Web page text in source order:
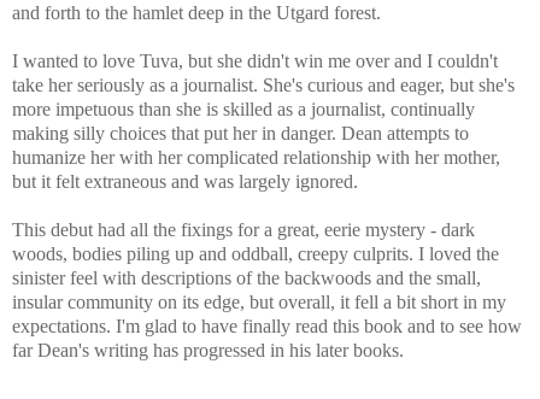
and forth to the hamlet deep in the Utgard forest.
I wanted to love Tuva, but she didn't win me over and I couldn't
take her seriously as a journalist. She's curious and eager, but she's
more impetuous than she is skilled as a journalist, continually
making silly choices that put her in danger. Dean attempts to
humanize her with her complicated relationship with her mother,
but it felt extraneous and was largely ignored.
This debut had all the fixings for a great, eerie mystery - dark
woods, bodies piling up and oddball, creepy culprits. I loved the
sinister feel with descriptions of the backwoods and the small,
insular community on its edge, but overall, it fell a bit short in my
expectations. I'm glad to have finally read this book and to see how
far Dean's writing has progressed in his later books.